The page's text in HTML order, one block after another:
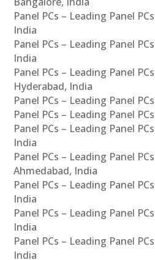
Panel PCs – Leading Panel
India
Panel PCs – Leading Panel
India
Panel PCs – Leading Panel
Hyderabad, India
Panel PCs – Leading Panel
Panel PCs – Leading Panel
Panel PCs – Leading Panel
India
Panel PCs – Leading Panel
Ahmedabad, India
Panel PCs – Leading Panel
India
Panel PCs – Leading Panel
India
Panel PCs – Leading Panel
India